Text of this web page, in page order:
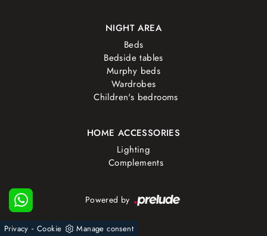
NIGHT AREA
Beds
Bedside tables
Murphy beds
Wardrobes
Children's bedrooms
HOME ACCESSORIES
Lighting
Complements
Powered by
Privacy -Cookie Manage consent